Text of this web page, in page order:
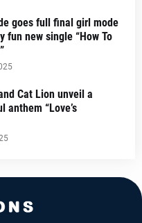
goes full final girl mode
fun new single “How To
Cat Lion unveil a
anthem “Love’s